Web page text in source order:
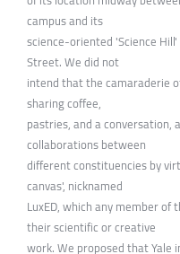
campus and its
science-oriented 'Science
Street. We did not
intend that the camaraderie
sharing coffee,
pastries, and a conversation,
collaborations between
different constituencies by
canvas', nicknamed
LuxED, which any member
their scientific or creative
work. We proposed that Yale